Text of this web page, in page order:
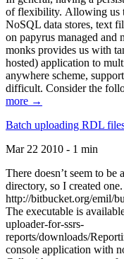
of flexibility. Allowing us
NoSQL data stores, text
on papyrus managed and
monks provides us with
hosted) application to
anywhere scheme,
difficult. Consider the
more →
Batch uploading RDL
Mar 22 2010 - 1 min
There doesn’t seem to
directory, so I created
http://bitbucket.org/emil/
The executable is
uploader-for-ssrs-
reports/downloads/
console application with